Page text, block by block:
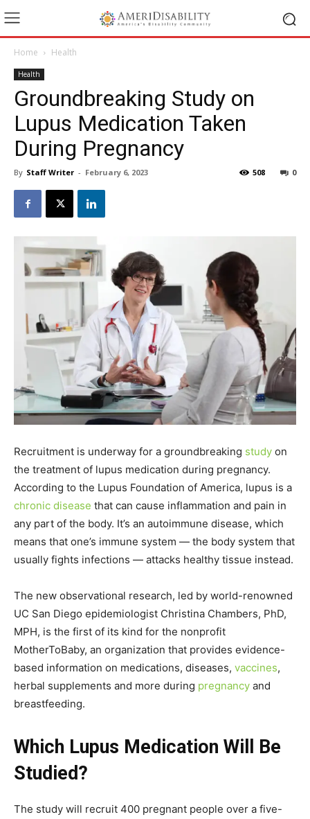
Home Health
Health
Groundbreaking Study on
Lupus Medication Taken
During Pregnancy
By Staff Writer - February 6, 2023 0
508
Recruitment is underway for a groundbreaking study on
the treatment of lupus medication during pregnancy.
According to the Lupus Foundation of America, lupus is a
chronic disease that can cause inflammation and pain in
any part of the body. It’s an autoimmune disease, which
means that one’s immune system — the body system that
usually fights infections — attacks healthy tissue instead.
The new observational research, led by world-renowned
UC San Diego epidemiologist Christina Chambers, PhD,
MPH, is the first of its kind for the nonprofit
MotherToBaby, an organization that provides evidence-
based information on medications, diseases, vaccines,
herbal supplements and more during pregnancy and
breastfeeding.
Which Lupus Medication Will Be
Studied?
The study will recruit 400 pregnant people over a five-